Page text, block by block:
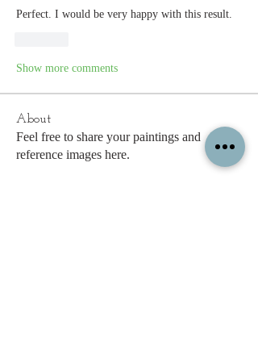
Perfect. I would be very happy with this result.
Show more comments
About
Feel free to share your paintings and
reference images here.